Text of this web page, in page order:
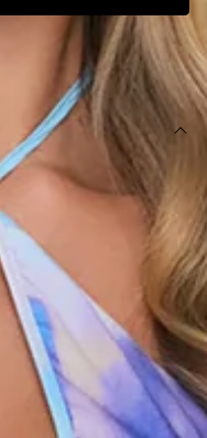
S: 135cm.
front only of size S.
size XS.